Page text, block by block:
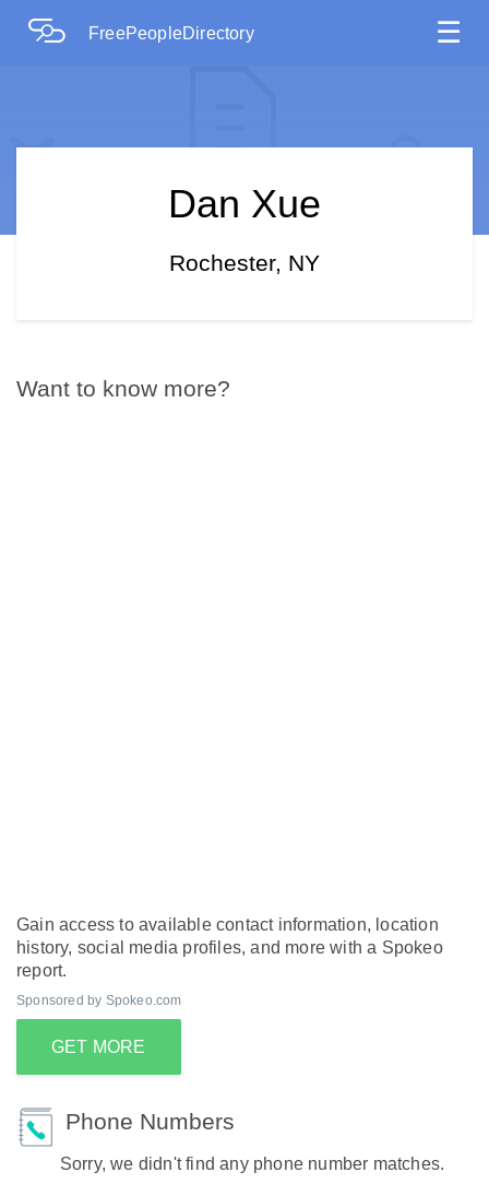
FreePeopleDirectory ☰
Dan Xue
Rochester, NY
Want to know more?
Gain access to available contact information, location
history, social media profiles, and more with a Spokeo
report.
Sponsored by Spokeo.com
GET MORE
Phone Numbers
Sorry, we didn't find any phone number matches.